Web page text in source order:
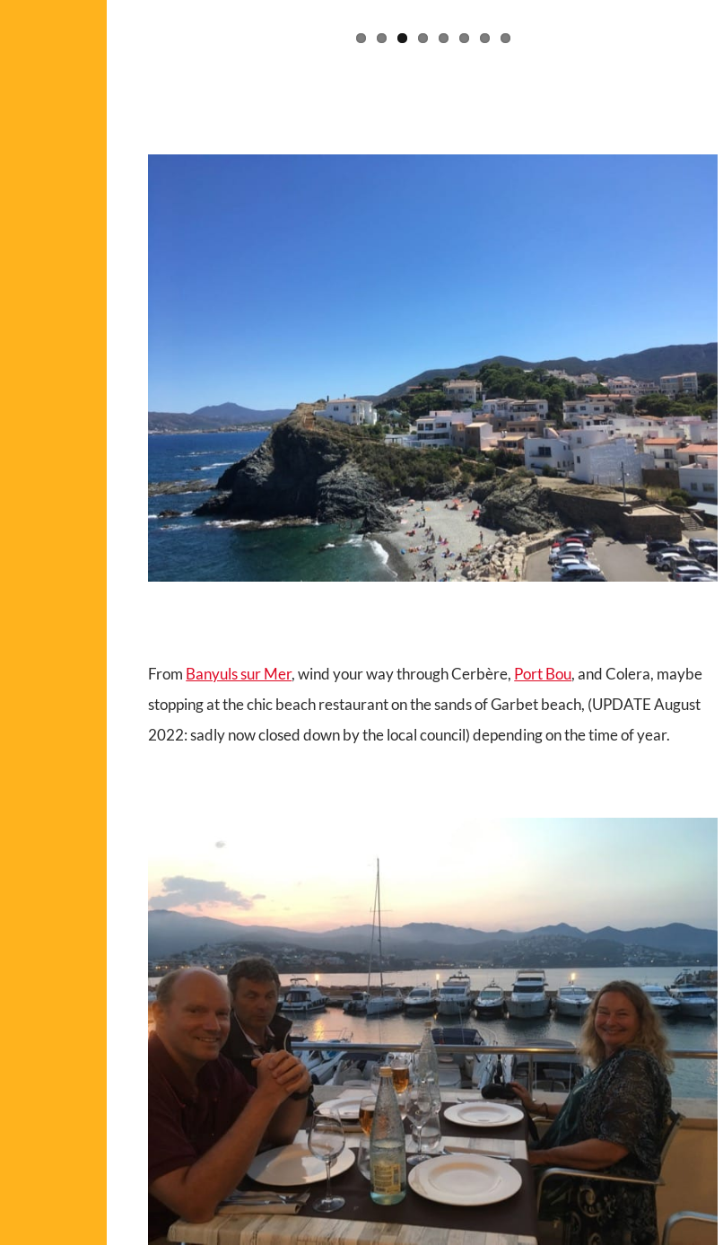
From Banyuls sur Mer, wind your way through Cerbère, Port Bou, and Colera, maybe
stopping at the chic beach restaurant on the sands of Garbet beach, (UPDATE August
2022: sadly now closed down by the local council) depending on the time of year.